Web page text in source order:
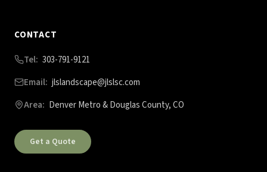
CONTACT
Tel: 303-791-9121
Email: jlslandscape@jlslsc.com
Area: Denver Metro & Douglas County, CO
Get a Quote